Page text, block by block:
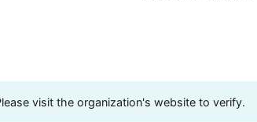
visit the organization's website to verify.